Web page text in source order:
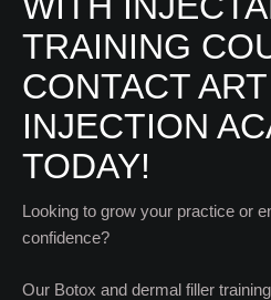
TRAINING
CONTACT
INJECTION
TODAY!
Looking to grow your practice or
confidence?
Our Botox and dermal filler